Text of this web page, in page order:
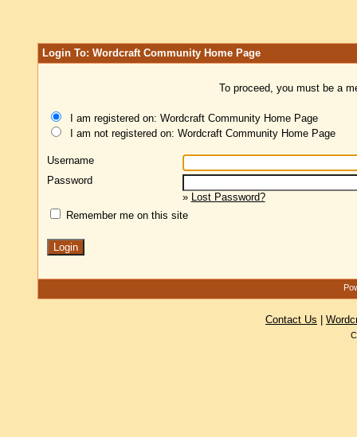
Login To: Wordcraft Community Home Page
To proceed, you must be a
I am registered on: Wordcraft Community Home Page
I am not registered on: Wordcraft Community Home Page
Username
Password
» Lost Password?
Remember me on this site
Contact Us